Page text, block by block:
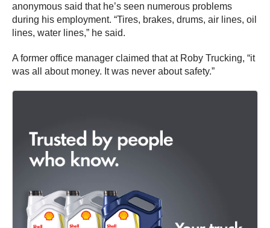
anonymous said that he’s seen numerous problems
during his employment. “Tires, brakes, drums, air lines, oil
lines, water lines,” he said.
A former office manager claimed that at Roby Trucking, “it
was all about money. It was never about safety.”